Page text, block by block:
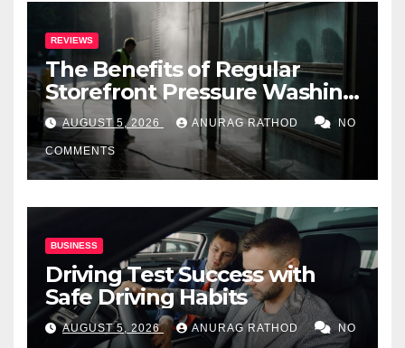
REVIEWS
The Benefits of Regular
Storefront Pressure Washing
for Commercial Properties
AUGUST 5, 2026 ANURAG RATHOD NO
COMMENTS
BUSINESS
Driving Test Success with
Safe Driving Habits
AUGUST 5, 2026 ANURAG RATHOD NO